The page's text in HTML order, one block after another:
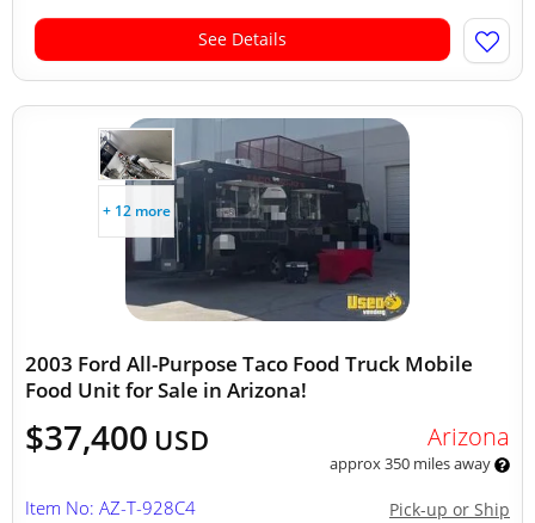
See Details
+ 12 more
2003 Ford All-Purpose Taco Food Truck Mobile
Food Unit for Sale in Arizona!
$37,400 USD Arizona
approx 350 miles away
Pick-up or Ship
Item No: AZ-T-928C4